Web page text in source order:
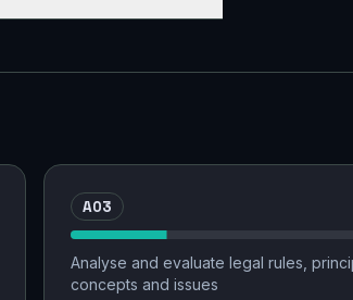
AO3
Analyse and evaluate legal rules,
concepts and issues